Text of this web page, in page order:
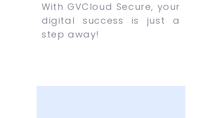
With GVCloud Secure, your
digital success is just a
step away!